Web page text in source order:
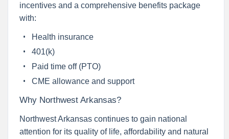
incentives and a comprehensive benefits package
with:
Health insurance
401(k)
Paid time off (PTO)
CME allowance and support
Why Northwest Arkansas?
Northwest Arkansas continues to gain national
attention for its quality of life, affordability and natural